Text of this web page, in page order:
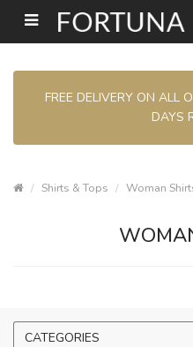
FREE DELIVERY ON ALL
DAYS
Shirts & Tops Woman
CATEGORIES